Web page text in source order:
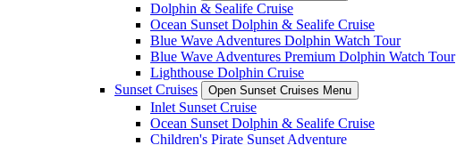
Dolphin & Sealife Cruise
Ocean Sunset Dolphin & Sealife Cruise
Blue Wave Adventures Dolphin Watch Tour
Blue Wave Adventures Premium Dolphin Watch Tour
Lighthouse Dolphin Cruise
Sunset Cruises
Open Sunset Cruises Menu
Inlet Sunset Cruise
Ocean Sunset Dolphin & Sealife Cruise
Children's Pirate Sunset Adventure